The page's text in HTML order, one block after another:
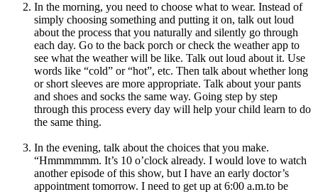
In the morning, you need to choose what to wear. Instead of
simply choosing something and putting it on, talk out loud
about the process that you naturally and silently go through
each day. Go to the back porch or check the weather app to
see what the weather will be like. Talk out loud about it. Use
words like “cold” or “hot”, etc. Then talk about whether long
or short sleeves are more appropriate. Talk about your pants
and shoes and socks the same way. Going step by step
through this process every day will help your child learn to do
the same thing.
In the evening, talk about the choices that you make.
“Hmmmmmm. It’s 10 o’clock already. I would love to watch
another episode of this show, but I have an early doctor’s
appointment tomorrow. I need to get up at 6:00 a.m.to be